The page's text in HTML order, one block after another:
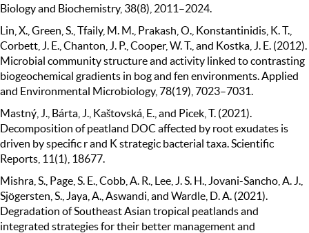
Biology and Biochemistry, 38(8), 2011–2024.
Lin, X., Green, S., Tfaily, M. M., Prakash, O., Konstantinidis, K. T.,
Corbett, J. E., Chanton, J. P., Cooper, W. T., and Kostka, J. E. (2012).
Microbial community structure and activity linked to contrasting
biogeochemical gradients in bog and fen environments. Applied
and Environmental Microbiology, 78(19), 7023–7031.
Mastný, J., Bárta, J., Kaštovská, E., and Picek, T. (2021).
Decomposition of peatland DOC affected by root exudates is
driven by specific r and K strategic bacterial taxa. Scientific
Reports, 11(1), 18677.
Mishra, S., Page, S. E., Cobb, A. R., Lee, J. S. H., Jovani-Sancho, A. J.,
Sjögersten, S., Jaya, A., Aswandi, and Wardle, D. A. (2021).
Degradation of Southeast Asian tropical peatlands and
integrated strategies for their better management and